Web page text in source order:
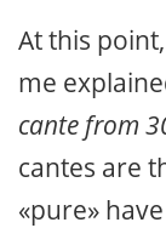
At this
me
cante from
cantes are
«pure»